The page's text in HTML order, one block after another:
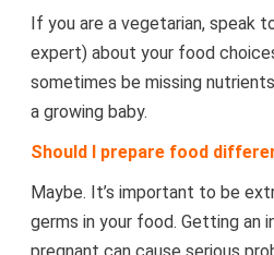
If you are a vegetarian, speak
expert) about your food
sometimes be missing
a growing baby.
Should I prepare food
Maybe. It’s important to be
germs in your food. Getting an